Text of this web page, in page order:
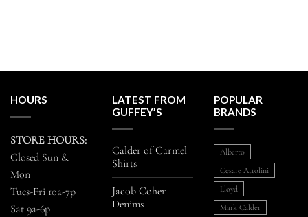
HOURS
STORE HOURS:
Closed Sun &
Mon
Tues-Fri 10a-7p
Sat 9a-6p
LATEST FROM
GUFFEY’S
Calder of Carmel
Shirts
Jacob Cohen
Denims
POPULAR
BRANDS
Alberto
Cesare Attolini
Lloyd
Mark Calder